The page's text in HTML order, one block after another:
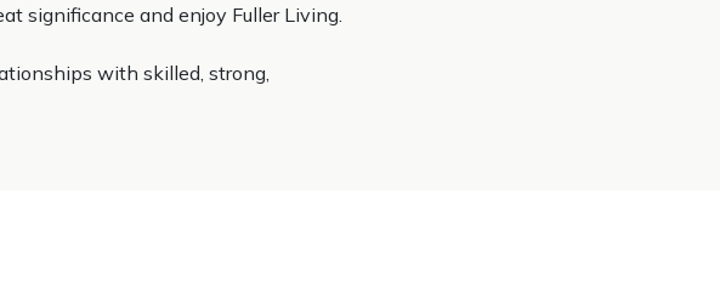
significance and enjoy Fuller Living.
with skilled, strong,